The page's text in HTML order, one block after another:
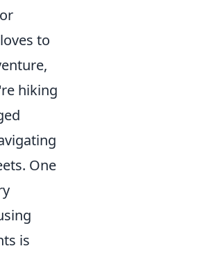
to
hiking
One
is